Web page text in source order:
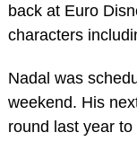
back at Euro
characters
Nadal was
weekend. His
round last year